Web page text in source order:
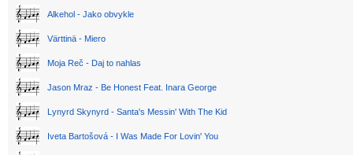
Alkehol - Jako obvykle
Värttinä - Miero
Moja Reč - Daj to nahlas
Jason Mraz - Be Honest Feat. Inara George
Lynyrd Skynyrd - Santa's Messin' With The Kid
Iveta Bartošová - I Was Made For Lovin' You